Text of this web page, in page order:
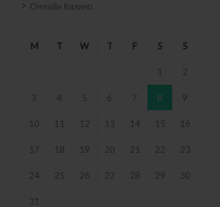
Онлайн Казино
M T W T F S S
1 2
3 4 5 6 7 8 9
10 11 12 13 14 15 16
17 18 19 20 21 22 23
24 25 26 27 28 29 30
31